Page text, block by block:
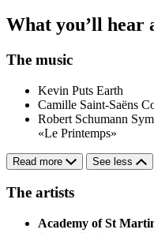
What you’ll hear
The music
Kevin Puts Earth
Camille Saint-Saëns
Robert Schumann
«Le Printemps»
Read more See less
The artists
Academy of St